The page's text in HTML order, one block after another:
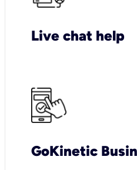
Live chat help
GoKinetic